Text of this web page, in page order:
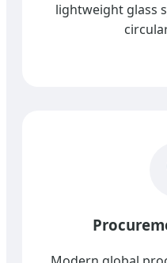
lightweight glass